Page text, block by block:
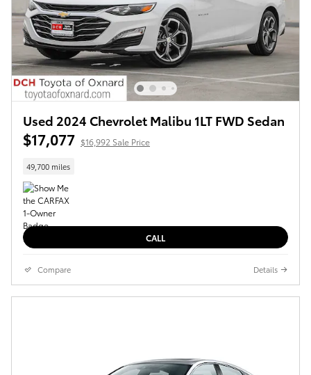
Used 2024 Chevrolet Malibu 1LT FWD Sedan
$17,077 $16,992 Sale Price
49,700 miles
CALL
Compare Details